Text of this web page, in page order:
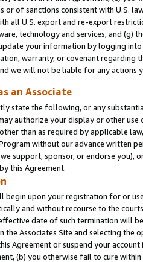
or of sanctions consistent with U.S.
all U.S. export and re-export
technology and services, and (g)
your information by logging
warranty, or covenant regarding
we will not be liable for any actions
an Associate
state the following, or any
authorize your display or other
than as required by applicable
without our advance written
support, sponsor, or endorse you),
this Agreement.
begin upon your registration for or
and without recourse to the
date of such termination will
Associates Site and selecting the
Agreement or suspend your
(b) you otherwise fail to cure